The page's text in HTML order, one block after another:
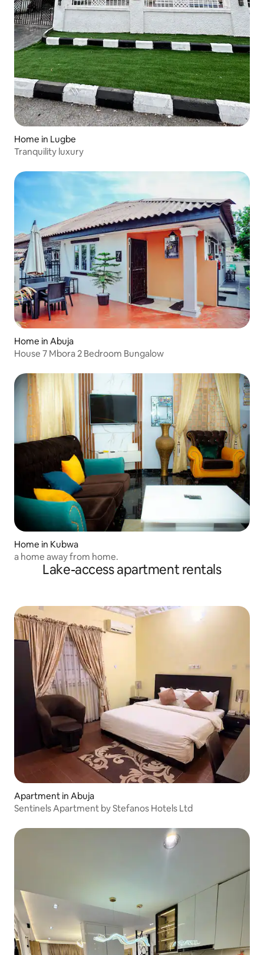
Home in Lugbe
Tranquility luxury
Home in Abuja
House 7 Mbora 2 Bedroom Bungalow
Home in Kubwa
a home away from home.
Lake-access apartment rentals
Apartment in Abuja
Sentinels Apartment by Stefanos Hotels Ltd